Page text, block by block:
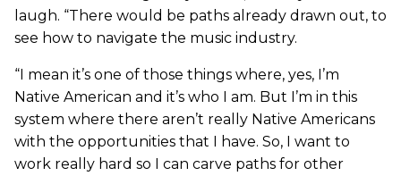
laugh. “There would be paths already drawn out, to
see how to navigate the music industry.
“I mean it’s one of those things where, yes, I’m
Native American and it’s who I am. But I’m in this
system where there aren’t really Native Americans
with the opportunities that I have. So, I want to
work really hard so I can carve paths for other